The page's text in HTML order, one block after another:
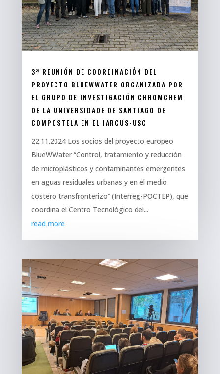
3ª REUNIÓN DE COORDINACIÓN DEL
PROYECTO BLUEWWATER ORGANIZADA POR
EL GRUPO DE INVESTIGACIÓN CHROMCHEM
DE LA UNIVERSIDADE DE SANTIAGO DE
COMPOSTELA EN EL IARCUS-USC
22.11.2024 Los socios del proyecto europeo
BlueWWater “Control, tratamiento y reducción
de microplásticos y contaminantes emergentes
en aguas residuales urbanas y en el medio
costero transfronterizo” (Interreg-POCTEP), que
coordina el Centro Tecnológico del...
read more